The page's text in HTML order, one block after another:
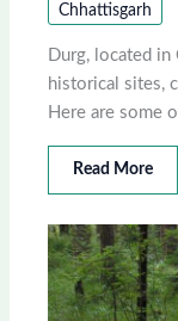
Chhattisgarh
Durg, located
historical sites,
Here are some
Read More